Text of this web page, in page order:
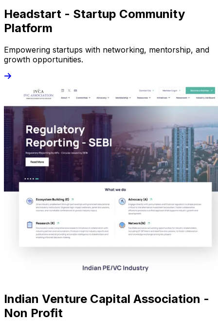
Headstart - Startup Community
Platform
Empowering startups with networking, mentorship, and
growth opportunities.
Indian Venture Capital Association -
Non Profit